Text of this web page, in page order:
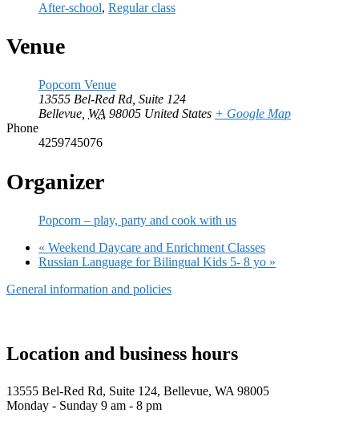
After-school, Regular class
Venue
Popcorn Venue
13555 Bel-Red Rd, Suite 124
Bellevue WA 98005 United States + Google Map
Phone
4259745076
Organizer
Popcorn – play, party and cook with us
« Weekend Daycare and Enrichment Classes
Russian Language for Bilingual Kids 5- 8 yo »
General information and policies
Location and business hours
13555 Bel-Red Rd, Suite 124, Bellevue, WA 98005
Monday - Sunday 9 am - 8 pm